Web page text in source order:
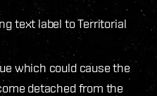
text label to Territorial
which could cause the
detached from the